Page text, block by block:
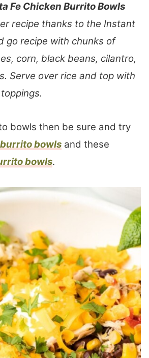
Fe Chicken Burrito Bowls
recipe thanks to the Instant
go recipe with chunks of
corn, black beans, cilantro,
Serve over rice and top with
bowls then be sure and try
bowls and these
bowls.